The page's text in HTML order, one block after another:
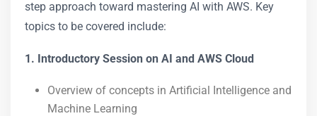
step approach toward mastering AI with AWS. Key
topics to be covered include:
1. Introductory Session on AI and AWS Cloud
Overview of concepts in Artificial Intelligence and
Machine Learning